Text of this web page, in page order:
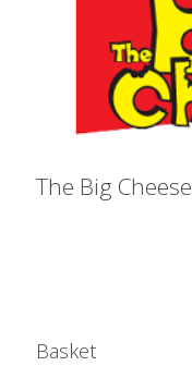
The Big Cheese
Basket